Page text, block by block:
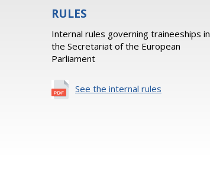
RULES
Internal rules governing traineeships in
the Secretariat of the European
Parliament
See the internal rules